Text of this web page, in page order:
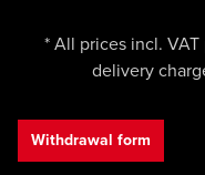
* All prices incl. VAT
delivery
Withdrawal form